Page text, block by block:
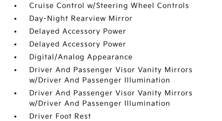
Cruise Control w/Steering Wheel Controls
Day-Night Rearview Mirror
Delayed Accessory Power
Delayed Accessory Power
Digital/Analog Appearance
Driver And Passenger Visor Vanity Mirrors
w/Driver And Passenger Illumination
Driver And Passenger Visor Vanity Mirrors
w/Driver And Passenger Illumination
Driver Foot Rest